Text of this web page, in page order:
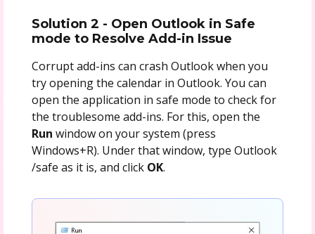
Solution 2 - Open Outlook in Safe
mode to Resolve Add-in Issue
Corrupt add-ins can crash Outlook when you
try opening the calendar in Outlook. You can
open the application in safe mode to check for
the troublesome add-ins. For this, open the
Run window on your system (press
Windows+R). Under that window, type Outlook
/safe as it is, and click OK.